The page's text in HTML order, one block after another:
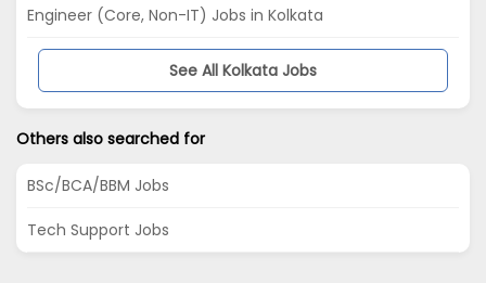
Engineer (Core, Non-IT) Jobs in Kolkata
See All Kolkata Jobs
Others also searched for
BSc/BCA/BBM Jobs
Tech Support Jobs